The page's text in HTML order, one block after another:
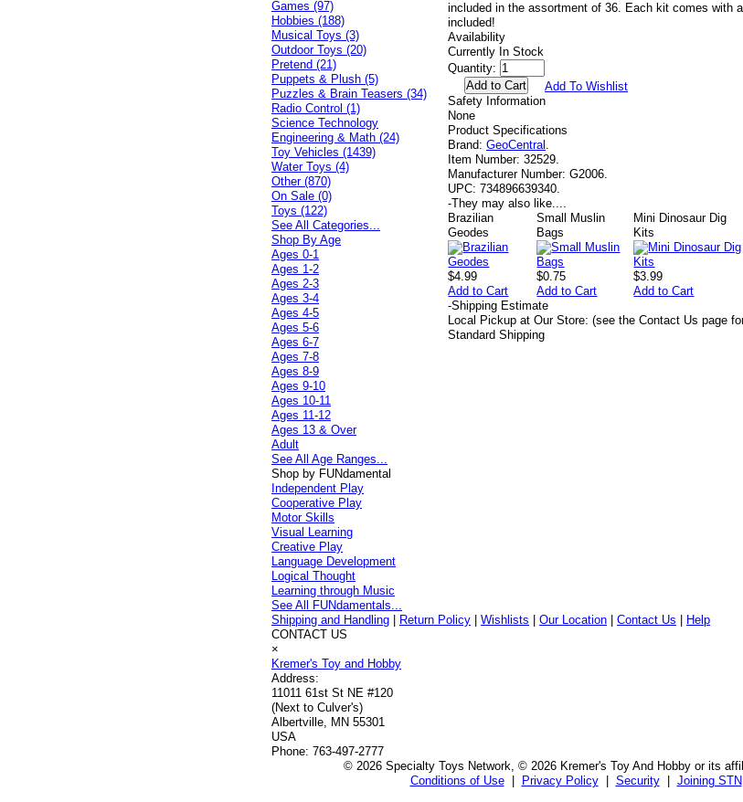
included in the assortment of 36. Each kit comes with
included!
Availability
Currently In Stock
Quantity:
Add To Wishlist
Safety Information
None
Product Specifications
Brand: GeoCentral .
Item Number: 32529.
Manufacturer Number: G2006.
UPC: 734896639340.
-They may also like....
Brazilian
Geodes
$4.99
Add to Cart
Small Muslin
Bags
$0.75
Add to Cart
Mini Dinosaur Dig
Kits
$3.99
Add to Cart
-Shipping Estimate
Local Pickup at Our Store: (see the Contact Us page
Standard Shipping
Games (97)
Hobbies (188)
Musical Toys (3)
Outdoor Toys (20)
Pretend (21)
Puppets & Plush (5)
Puzzles & Brain Teasers (34)
Radio Control (1)
Science Technology
Engineering & Math (24)
Toy Vehicles (1439)
Water Toys (4)
Other (870)
On Sale (0)
Toys (122)
See All Categories...
Shop By Age
Ages 0-1
Ages 1-2
Ages 2-3
Ages 3-4
Ages 4-5
Ages 5-6
Ages 6-7
Ages 7-8
Ages 8-9
Ages 9-10
Ages 10-11
Ages 11-12
Ages 13 & Over
Adult
See All Age Ranges...
Shop by FUNdamental
Independent Play
Cooperative Play
Motor Skills
Visual Learning
Creative Play
Language Development
Logical Thought
Learning through Music
See All FUNdamentals...
Shipping and Handling
Return Policy |Wishlists |Our Location |Contact Us
Help
CONTACT US
×
Kremer's Toy and Hobby
Address:
11011 61st St NE #120
(Next to Culver's)
Albertville, MN 55301
USA
Phone: 763-497-2777
© 2026 Specialty Toys Network, © 2026 Kremer's Toy And Hobby or its
Conditions of Use| Privacy Policy| Security| Joining STN